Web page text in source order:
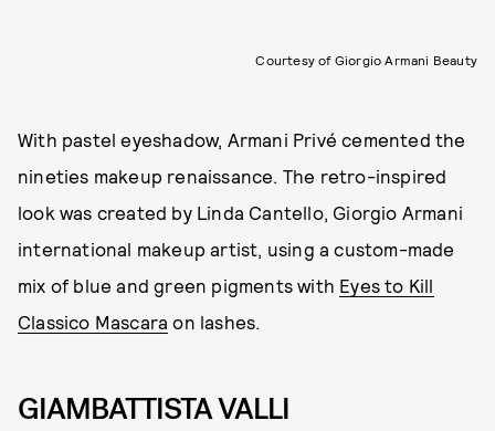
Courtesy of Giorgio Armani Beauty
With pastel eyeshadow, Armani Privé cemented the
nineties makeup renaissance. The retro-inspired
look was created by Linda Cantello, Giorgio Armani
international makeup artist, using a custom-made
mix of blue and green pigments with Eyes to Kill
Classico Mascara on lashes.
GIAMBATTISTA VALLI